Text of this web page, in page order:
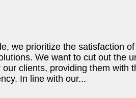
we prioritize the satisfaction
We want to cut out the
clients, providing them with
In line with our...